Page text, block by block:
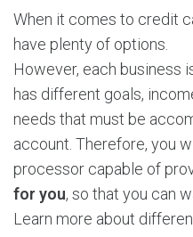
A
c
c
o
n
t
R
e
v
i
When it comes to credit
have plenty of options.
However, each business
has different goals,
needs that must be
account. Therefore, you
processor capable of
for you, so that you can
Learn more about